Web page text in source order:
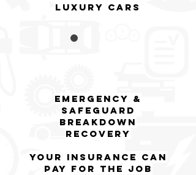
Luxury Cars
EMERGENCY &
SAFEGUARD
BREAKDOWN
RECOVERY
YOUR insurance can
pay for the job